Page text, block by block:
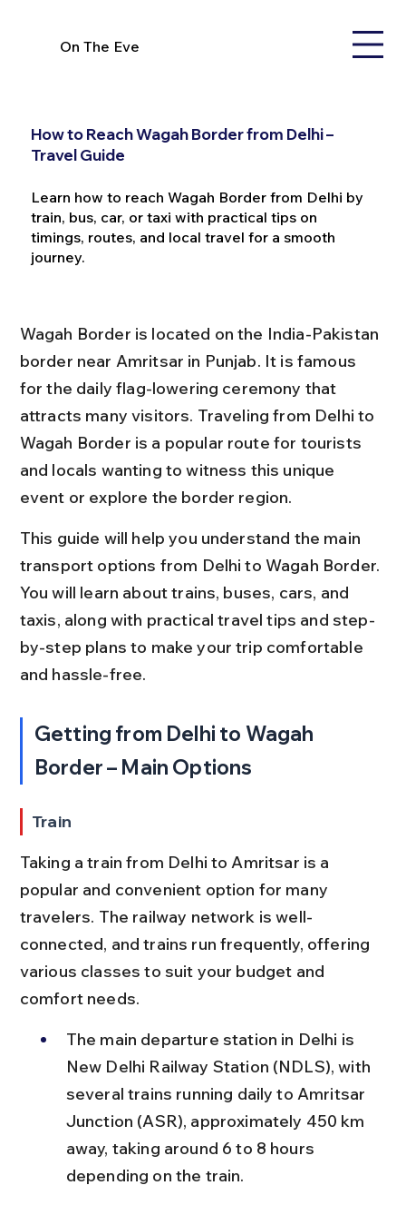
On The Eve
How to Reach Wagah Border from Delhi –
Travel Guide
Learn how to reach Wagah Border from Delhi by
train, bus, car, or taxi with practical tips on
timings, routes, and local travel for a smooth
journey.
Wagah Border is located on the India-Pakistan
border near Amritsar in Punjab. It is famous
for the daily flag-lowering ceremony that
attracts many visitors. Traveling from Delhi to
Wagah Border is a popular route for tourists
and locals wanting to witness this unique
event or explore the border region.
This guide will help you understand the main
transport options from Delhi to Wagah Border.
You will learn about trains, buses, cars, and
taxis, along with practical travel tips and step-
by-step plans to make your trip comfortable
and hassle-free.
Getting from Delhi to Wagah
Border – Main Options
Train
Taking a train from Delhi to Amritsar is a
popular and convenient option for many
travelers. The railway network is well-
connected, and trains run frequently, offering
various classes to suit your budget and
comfort needs.
The main departure station in Delhi is
New Delhi Railway Station (NDLS), with
several trains running daily to Amritsar
Junction (ASR), approximately 450 km
away, taking around 6 to 8 hours
depending on the train.